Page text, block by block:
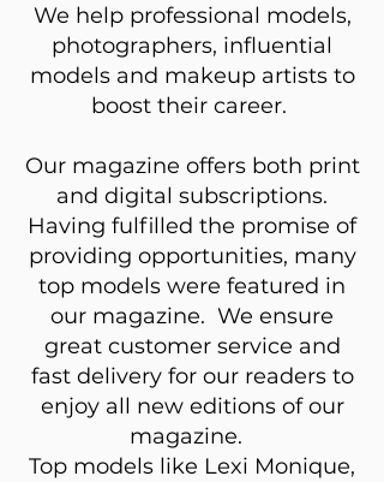
We help professional models,
photographers, influential
models and makeup artists to
boost their career.
Our magazine offers both print
and digital subscriptions.
Having fulfilled the promise of
providing opportunities, many
top models were featured in
our magazine. We ensure
great customer service and
fast delivery for our readers to
enjoy all new editions of our
magazine.
Top models like Lexi Monique,